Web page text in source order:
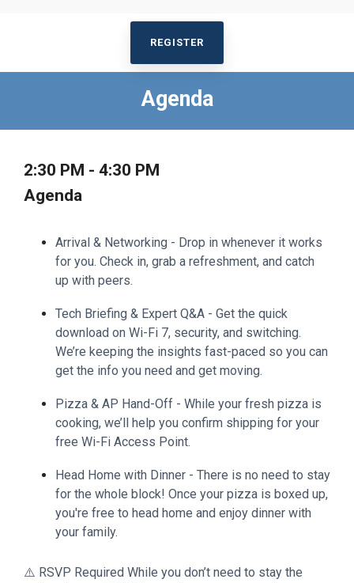
REGISTER
Agenda
2:30 PM - 4:30 PM
Agenda
Arrival & Networking - Drop in whenever it works
for you. Check in, grab a refreshment, and catch
up with peers.
Tech Briefing & Expert Q&A - Get the quick
download on Wi-Fi 7, security, and switching.
We’re keeping the insights fast-paced so you can
get the info you need and get moving.
Pizza & AP Hand-Off - While your fresh pizza is
cooking, we’ll help you confirm shipping for your
free Wi-Fi Access Point.
Head Home with Dinner - There is no need to stay
for the whole block! Once your pizza is boxed up,
you're free to head home and enjoy dinner with
your family.
⚠️ RSVP Required While you don’t need to stay the